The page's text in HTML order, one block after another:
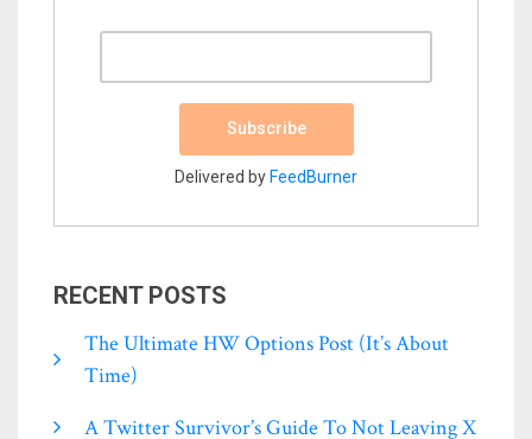
Delivered by FeedBurner
RECENT POSTS
The Ultimate HW Options Post (it’s About
Time)
A Twitter Survivor’s Guide To Not Leaving X